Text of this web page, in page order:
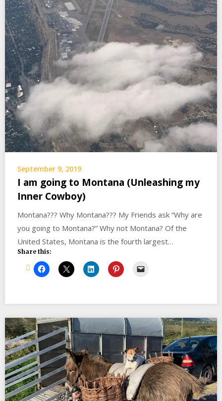
September 9, 2019
I am going to Montana (Unleashing my
Inner Cowboy)
Montana??? Why Montana??? My Friends ask “Why are
you going to Montana?” Why not Montana? Of the
United States, Montana is the fourth largest…
Share this: